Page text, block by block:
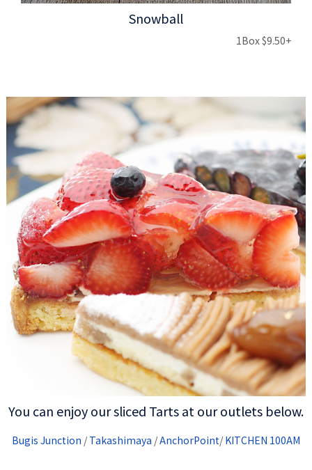
Snowball
1Box $9.50+
You can enjoy our sliced Tarts at our outlets below.
Bugis Junction / Takashimaya /AnchorPoint/ KITCHEN 100AM